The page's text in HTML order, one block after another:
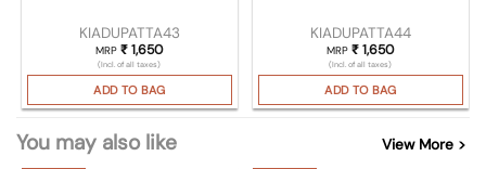
KIADUPATTA43
MRP₹ 1,650
(Incl. of all taxes)
ADD TO BAG
KIADUPATTA44
MRP₹ 1,650
(Incl. of all taxes)
ADD TO BAG
You may also like View More >